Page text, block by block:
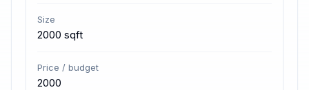
Size
2000 sqft
Price / budget
2000